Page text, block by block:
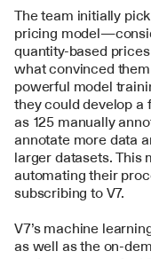
The team initially
pricing
quantity-based
what convinced
powerful model
they could develop
as 125 manually
annotate more data
larger datasets. This
automating their
subscribing to V7.
V7’s machine
as well as the on-